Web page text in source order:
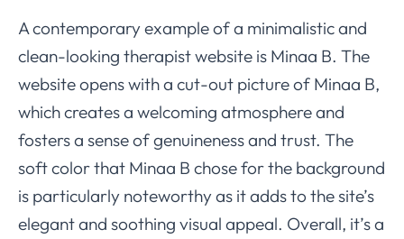
A contemporary example of a minimalistic and
clean-looking therapist website is Minaa B. The
website opens with a cut-out picture of Minaa B,
which creates a welcoming atmosphere and
fosters a sense of genuineness and trust. The
soft color that Minaa B chose for the background
is particularly noteworthy as it adds to the site’s
elegant and soothing visual appeal. Overall, it’s a